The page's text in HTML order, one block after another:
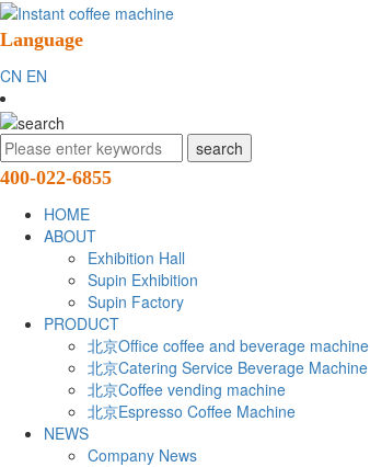
Language
CN EN
400-022-6855
HOME
ABOUT
Exhibition Hall
Supin Exhibition
Supin Factory
PRODUCT
北京Office coffee and beverage machine
北京Catering Service Beverage Machine
北京Coffee vending machine
北京Espresso Coffee Machine
NEWS
Company News